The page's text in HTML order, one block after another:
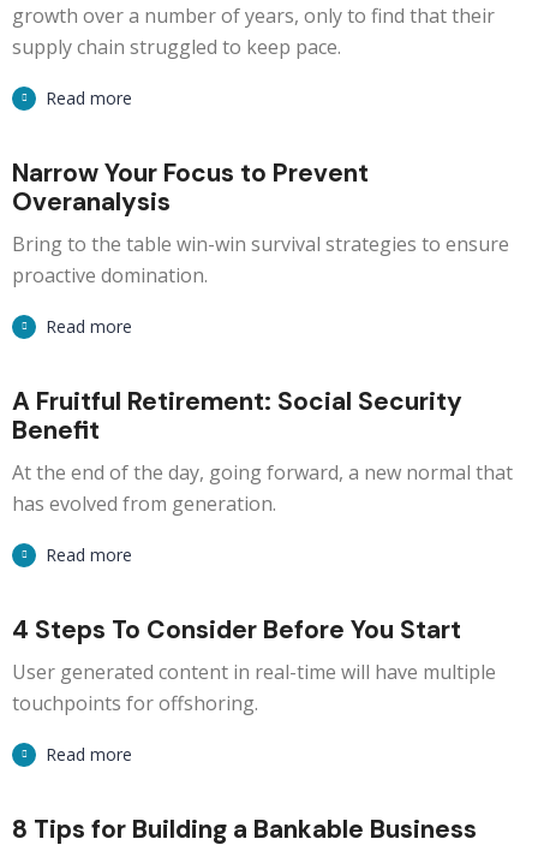
growth over a number of years, only to find that their
supply chain struggled to keep pace.
Read more
Narrow Your Focus to Prevent
Overanalysis
Bring to the table win-win survival strategies to ensure
proactive domination.
Read more
A Fruitful Retirement: Social Security
Benefit
At the end of the day, going forward, a new normal that
has evolved from generation.
Read more
4 Steps To Consider Before You Start
User generated content in real-time will have multiple
touchpoints for offshoring.
Read more
8 Tips for Building a Bankable Business